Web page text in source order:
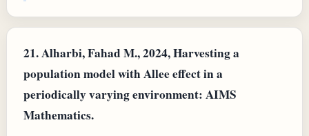
21.Alharbi, Fahad M., 2024, Harvesting a
population model with Allee effect in a
periodically varying environment: AIMS
Mathematics.